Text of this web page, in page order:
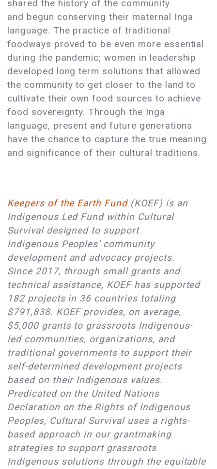
shared the history of the community
and begun conserving their maternal Inga
language. The practice of traditional
foodways proved to be even more essential
during the pandemic; women in leadership
developed long term solutions that allowed
the community to get closer to the land to
cultivate their own food sources to achieve
food sovereignty. Through the Inga
language, present and future generations
have the chance to capture the true meaning
and significance of their cultural traditions.
Keepers of the Earth Fund(KOEF) is an
Indigenous Led Fund within Cultural
Survival designed to support
Indigenous Peoples’ community
development and advocacy projects.
Since 2017, through small grants and
technical assistance, KOEF has supported
182 projects in 36 countries totaling
$791,838. KOEF provides, on average,
$5,000 grants to grassroots Indigenous-
led communities, organizations, and
traditional governments to support their
self-determined development projects
based on their Indigenous values.
Predicated on the United Nations
Declaration on the Rights of Indigenous
Peoples, Cultural Survival uses a rights-
based approach in our grantmaking
strategies to support grassroots
Indigenous solutions through the equitable